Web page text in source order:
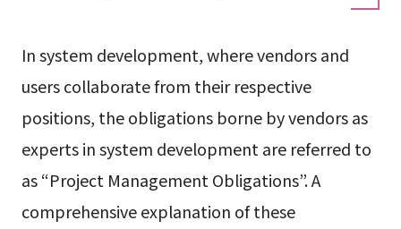
In system development, where vendors and
users collaborate from their respective
positions, the obligations borne by vendors as
experts in system development are referred to
as “Project Management Obligations”. A
comprehensive explanation of these